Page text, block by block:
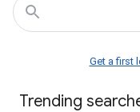
Get a first
Trending